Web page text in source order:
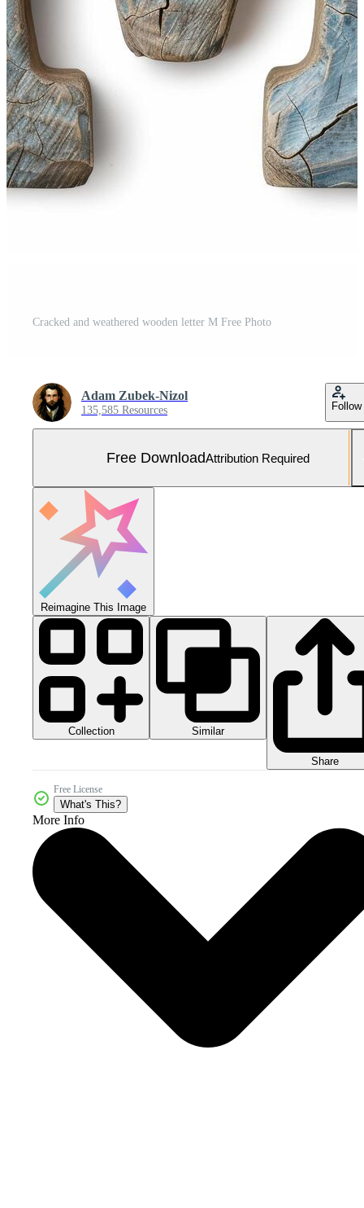
Cracked and weathered wooden letter M Free Photo
Adam Zubek-Nizol
135,585 Resources Follow
Free DownloadAttribution Required
Reimagine This Image
Collection Similar
Share
Free License
What's This?
More Info